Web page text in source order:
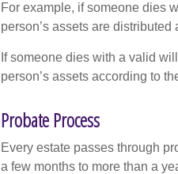
For example, if someone dies
person’s assets are
If someone dies with a valid
person’s assets according to
Probate Process
Every estate passes through
a few months to more than a